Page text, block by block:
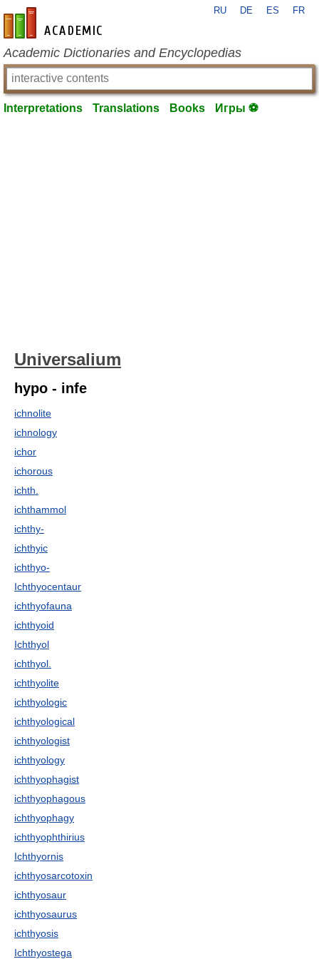
en-academic.com
RU DE ES FR
Academic Dictionaries and Encyclopedias
Interpretations Translations Books Игры ⚽
Universalium
hypo - infe
ichnolite
ichnology
ichor
ichorous
ichth.
ichthammol
ichthy-
ichthyic
ichthyo-
Ichthyocentaur
ichthyofauna
ichthyoid
Ichthyol
ichthyol.
ichthyolite
ichthyologic
ichthyological
ichthyologist
ichthyology
ichthyophagist
ichthyophagous
ichthyophagy
ichthyophthirius
Ichthyornis
ichthyosarcotoxin
ichthyosaur
ichthyosaurus
ichthyosis
Ichthyostega